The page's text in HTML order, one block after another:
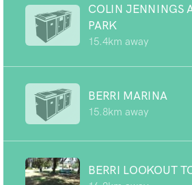
COLIN JENNINGS
PARK
15.4km away
BERRI MARINA
15.8km away
BERRI LOOKOUT